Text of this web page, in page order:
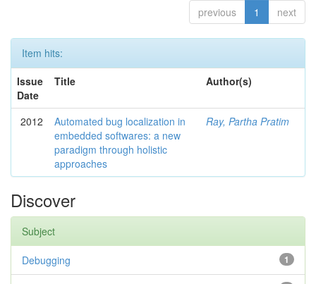
previous 1 next
Item hits:
Issue
Date
Title Author(s)
2012
Automated bug localization in
embedded softwares: a new
paradigm through holistic
approaches
Ray, Partha Pratim
Discover
Subject
1
Debugging